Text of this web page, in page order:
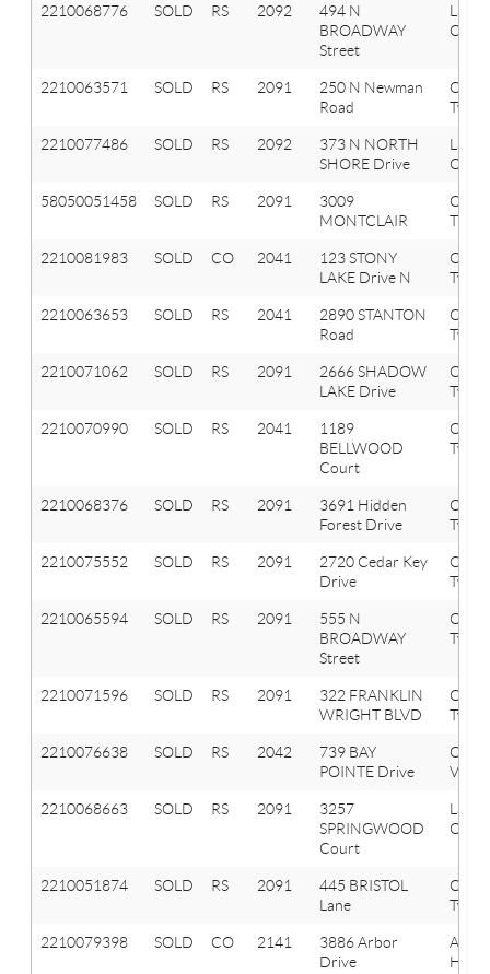
2210068776 SOLD RS 2092
494 N
BROADWAY
Street
Lake
2210063571 SOLD RS 2091
250 N Newman
Road
Orion
Twp
2210077486 SOLD RS 2092
373 N NORTH
SHORE Drive
Lake
58050051458 SOLD RS 2091
3009
MONTCLAIR
TWP
2210081983 SOLD CO 2041
123 STONY
LAKE Drive N
Twp
2210063653 SOLD RS 2041
2890 STANTON
Road
Twp
2210071062 SOLD RS 2091
2666 SHADOW
LAKE Drive
Orion
Twp
2210070990 SOLD RS 2041
1189
BELLWOOD
Court
Twp
2210068376 SOLD RS 2091
3691 Hidden
Forest Drive
Orion
Twp
2210075552 SOLD RS 2091
2720 Cedar Key
Drive
Orion
Twp
2210065594 SOLD RS 2091
555 N
BROADWAY
Street
Orion
Twp
2210071596 SOLD RS 2091
322 FRANKLIN
WRIGHT BLVD
Orion
Twp
2210076638 SOLD RS 2042
739 BAY
POINTE Drive
Vlg
2210068663 SOLD RS 2091
3257
SPRINGWOOD
Court
Lake
2210051874 SOLD RS 2091
445 BRISTOL
Lane
Orion
Twp
2210079398 SOLD CO 2141
3886 Arbor
Drive
Hills